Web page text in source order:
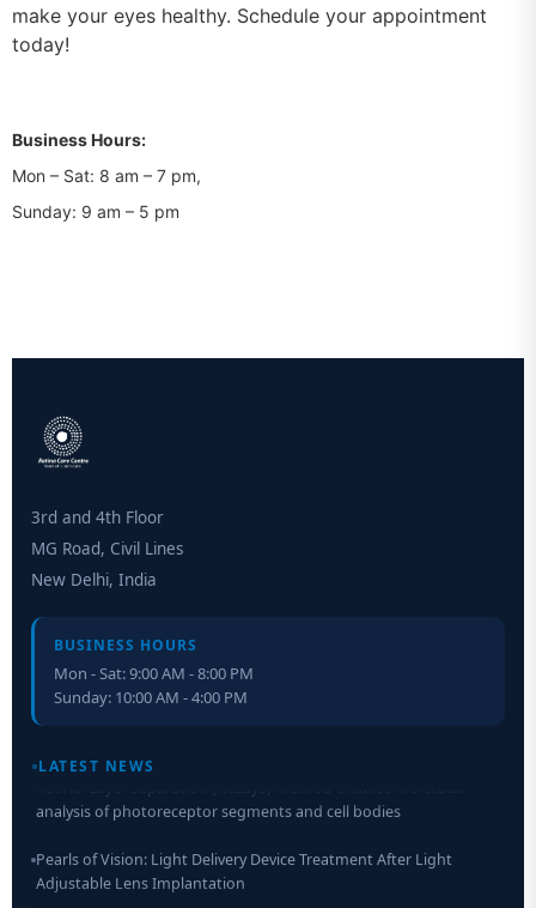
make your eyes healthy. Schedule your appointment
today!
Business Hours:
Mon – Sat: 8 am – 7 pm,
Sunday: 9 am – 5 pm
3rd and 4th Floor
MG Road, Civil Lines
New Delhi, India
BUSINESS HOURS
Mon - Sat: 9:00 AM - 8:00 PM
Sunday: 10:00 AM - 4:00 PM
LATEST NEWS
Retinal Layer Separation (ReLayS) method enables molecular
analysis of photoreceptor segments and cell bodies
Adjustable Lens Implantation